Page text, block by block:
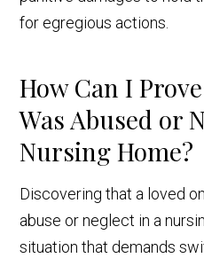
for egregious actions.
How Can I
Was Abused or
Nursing Home?
Discovering that a loved
abuse or neglect in a
situation that demands